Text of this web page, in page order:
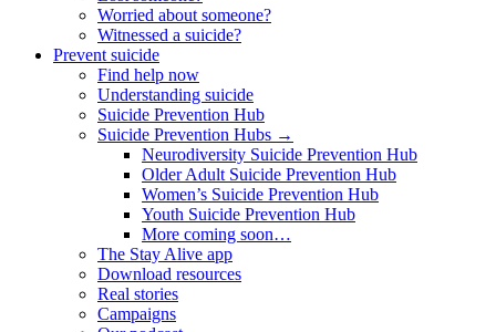
Worried about someone?
Witnessed a suicide?
Prevent suicide
Find help now
Understanding suicide
Suicide Prevention Hub
Suicide Prevention Hubs →
Neurodiversity Suicide Prevention Hub
Older Adult Suicide Prevention Hub
Women’s Suicide Prevention Hub
Youth Suicide Prevention Hub
More coming soon…
The Stay Alive app
Download resources
Real stories
Campaigns